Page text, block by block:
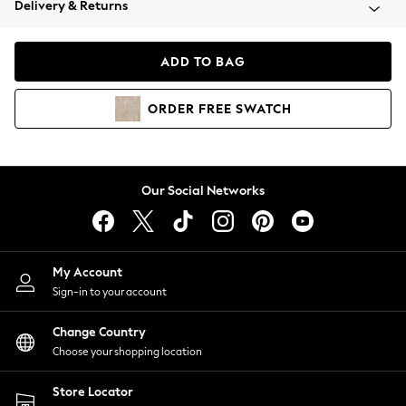
Coats & Jackets
Hoodies & Sweatshirts
Lingerie
Nightwear
Shirts & Blouses
Shorts
Skirts
Suits & Tailoring
Sportswear
Swimwear
Delivery & Returns
ADD TO BAG
ORDER FREE SWATCH
Our Social Networks
My Account
Sign-in to your account
Change Country
Choose your shopping location
Store Locator